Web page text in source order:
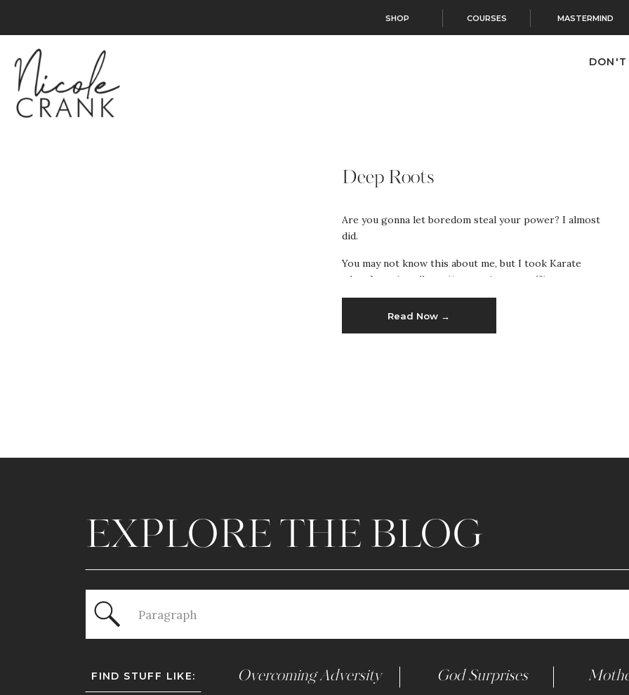
SHOP COURSES MASTERMIND
Deep Roots
Read Now →
Are you gonna let boredom steal your power? I almost
did.
You may not know this about me, but I took Karate
when I was in college. (Are you impressed?)
Karate just sounded COOL.
EXPLORE THE BLOG
for:
FIND STUFF LIKE: Overcoming Adversity God Surprises